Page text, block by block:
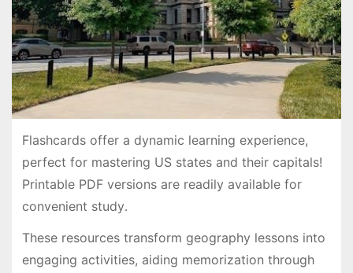
Flashcards offer a dynamic learning experience,
perfect for mastering US states and their capitals!
Printable PDF versions are readily available for
convenient study․
These resources transform geography lessons into
engaging activities, aiding memorization through